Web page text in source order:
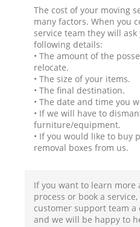
The cost of your moving
many factors. When you
service team they will
following details:
• The amount of the
relocate.
• The size of your items.
• The final destination.
• The date and time you
• If we will have to
furniture/equipment.
• If you would like to buy
removal boxes from us.
If you want to learn more
process or book a
customer support team a
and we will be happy to